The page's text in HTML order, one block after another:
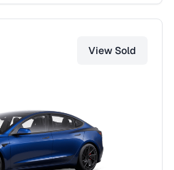
ViewSold